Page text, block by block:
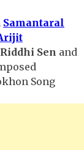
Samantaral
Riddhi Sen and
Song